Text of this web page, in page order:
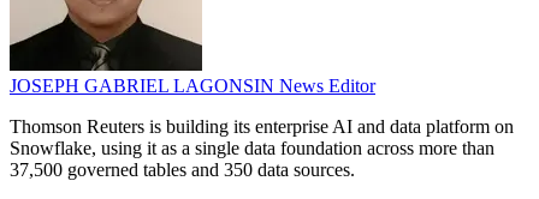
JOSEPH GABRIEL LAGONSIN News Editor
Thomson Reuters is building its enterprise AI and data platform on
Snowflake, using it as a single data foundation across more than
37,500 governed tables and 350 data sources.